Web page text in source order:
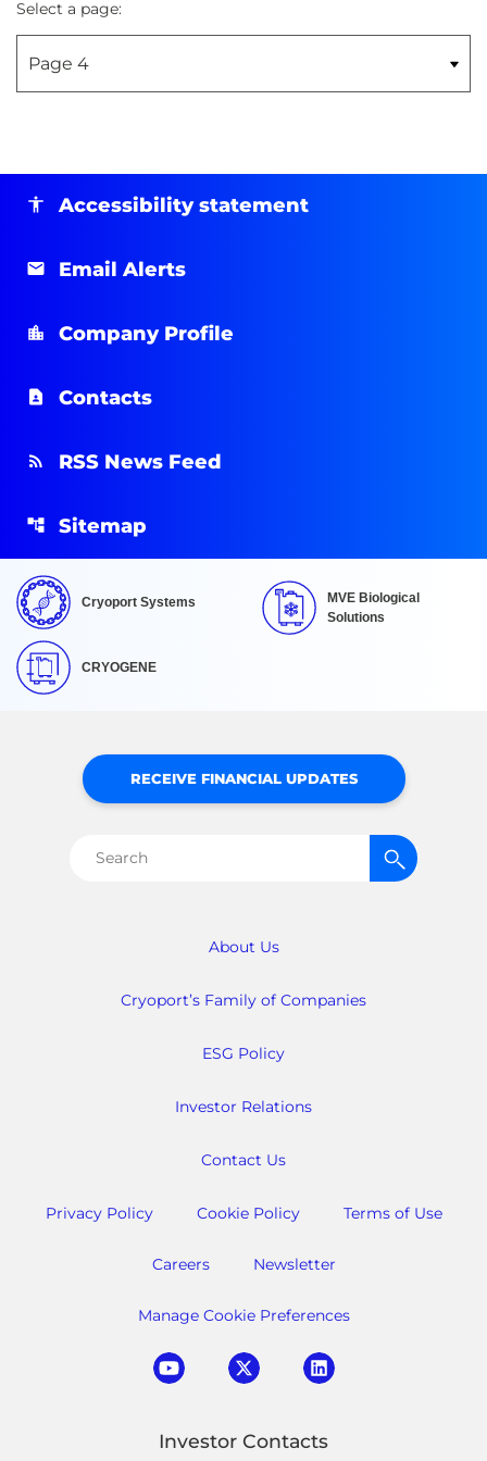
Select a page:
Accessibility statement
Email Alerts
Company Profile
Contacts
RSS News Feed
Sitemap
Cryoport Systems
MVE Biological
Solutions
CRYOGENE
About Us
Cryoport’s Family of Companies
ESG Policy
Investor Relations
Contact Us
Privacy Policy Cookie Policy Terms of Use
Careers Newsletter
Manage Cookie Preferences
RECEIVE FINANCIAL UPDATES
Search
Investor Contacts